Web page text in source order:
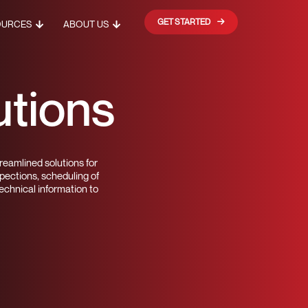
ABOUT US GET STARTED
solutions for
scheduling of
information to